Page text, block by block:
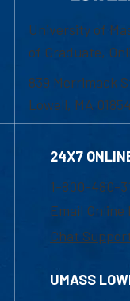
University of
of Graduate,
839 Merrimack
Lowell, MA 01854
24X7
1-800-480-
Email
Chat
UMASS